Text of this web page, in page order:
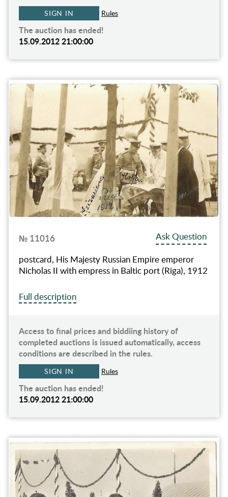
SIGN IN Rules
The auction has ended!
15.09.2012 21:00:00
№ 11016
Ask Question
postcard, His Majesty Russian Empire emperor
Nicholas II with empress in Baltic port (Riga), 1912
Full description
Access to final prices and biddiing history of
completed auctions is issued automatically, access
conditions are described in the rules.
SIGN IN Rules
The auction has ended!
15.09.2012 21:00:00